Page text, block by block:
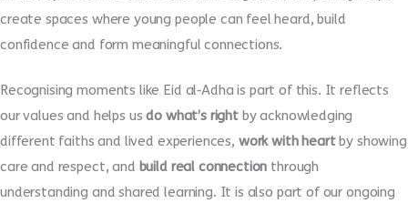
create spaces where young people can feel heard, build
confidence and form meaningful connections.
Recognising moments like Eid al‑Adha is part of this. It reflects
our values and helps usdo what’s rightby acknowledging
different faiths and lived experiences, work with heartby showing
care and respect, and build real connection through
understanding and shared learning. It is also part of our ongoing